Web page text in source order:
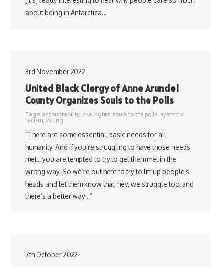
about being in Antarctica…”
3rd November 2022
United Black Clergy of Anne Arundel
County Organizes Souls to the Polls
Tags: accountability, civil rights, souls to the polls, systemic
racism, voting
“There are some essential, basic needs for all
humanity. And if you’re struggling to have those needs
met… you are tempted to try to get them met in the
wrong way. So we’re out here to try to lift up people’s
heads and let them know that, hey, we struggle too, and
there’s a better way…”
7th October 2022